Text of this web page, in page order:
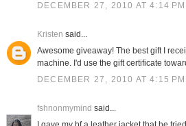
DECEMBER 27, 2010 AT 4:14 PM
Kristen said...
Awesome giveaway! The best gift I
machine. I'd use the gift certificate
DECEMBER 27, 2010 AT 4:15 PM
fshnonmymind said...